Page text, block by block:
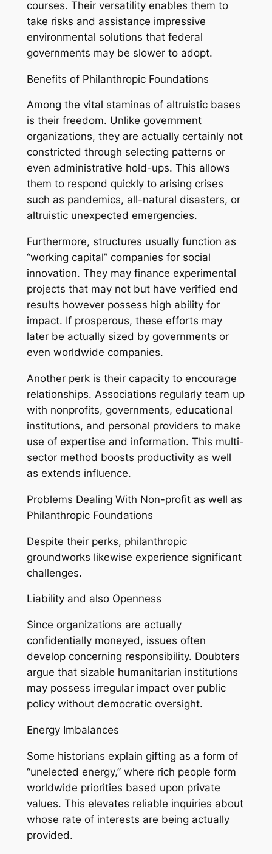
courses. Their versatility enables them to
take risks and assistance impressive
environmental solutions that federal
governments may be slower to adopt.
Benefits of Philanthropic Foundations
Among the vital staminas of altruistic bases
is their freedom. Unlike government
organizations, they are actually certainly not
constricted through selecting patterns or
even administrative hold-ups. This allows
them to respond quickly to arising crises
such as pandemics, all-natural disasters, or
altruistic unexpected emergencies.
Furthermore, structures usually function as
“working capital” companies for social
innovation. They may finance experimental
projects that may not but have verified end
results however possess high ability for
impact. If prosperous, these efforts may
later be actually sized by governments or
even worldwide companies.
Another perk is their capacity to encourage
relationships. Associations regularly team up
with nonprofits, governments, educational
institutions, and personal providers to make
use of expertise and information. This multi-
sector method boosts productivity as well
as extends influence.
Problems Dealing With Non-profit as well as
Philanthropic Foundations
Despite their perks, philanthropic
groundworks likewise experience significant
challenges.
Liability and also Openness
Since organizations are actually
confidentially moneyed, issues often
develop concerning responsibility. Doubters
argue that sizable humanitarian institutions
may possess irregular impact over public
policy without democratic oversight.
Energy Imbalances
Some historians explain gifting as a form of
“unelected energy,” where rich people form
worldwide priorities based upon private
values. This elevates reliable inquiries about
whose rate of interests are being actually
provided.